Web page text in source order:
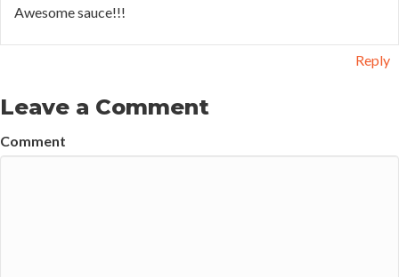
Awesome sauce!!!
Reply
Leave a Comment
Comment